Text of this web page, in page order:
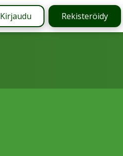
Kirjaudu Rekisteröidy